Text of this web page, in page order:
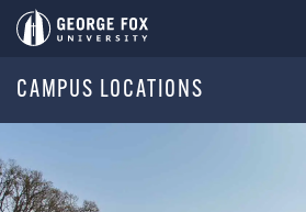
CAMPUS LOCATIONS